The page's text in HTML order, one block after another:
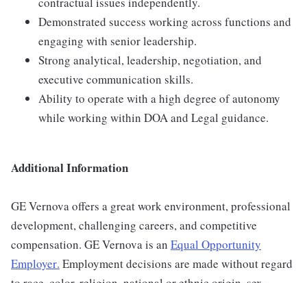
Demonstrated success working across functions and
engaging with senior leadership.
Strong analytical, leadership, negotiation, and
executive communication skills.
Ability to operate with a high degree of autonomy
while working within DOA and Legal guidance.
Additional Information
GE Vernova offers a great work environment, professional
development, challenging careers, and competitive
compensation. GE Vernova is an Equal Opportunity
Employer. Employment decisions are made without regard